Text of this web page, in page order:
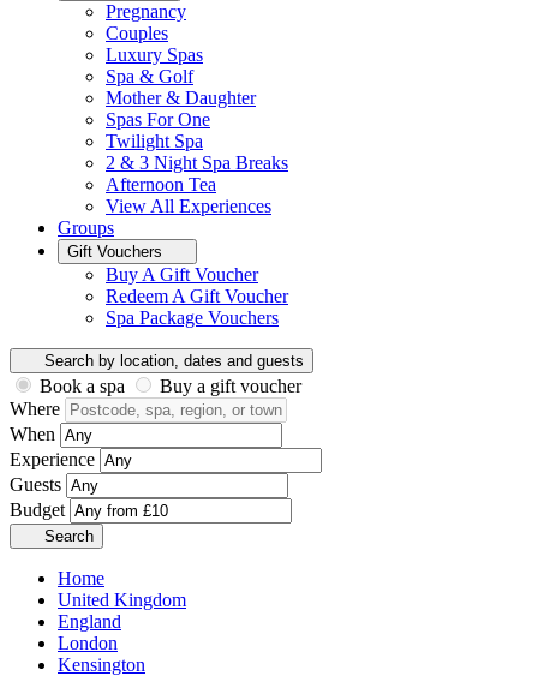
Pregnancy
Couples
Luxury Spas
Spa & Golf
Mother & Daughter
Spas For One
Twilight Spa
2 & 3 Night Spa Breaks
Afternoon Tea
View All Experiences
Groups
Gift Vouchers
Buy A Gift Voucher
Redeem A Gift Voucher
Spa Package Vouchers
Search by location, dates and guests
Book a spa
Buy a gift voucher
Where
When
Experience
Guests
Budget
Search
Home
United Kingdom
England
London
Kensington